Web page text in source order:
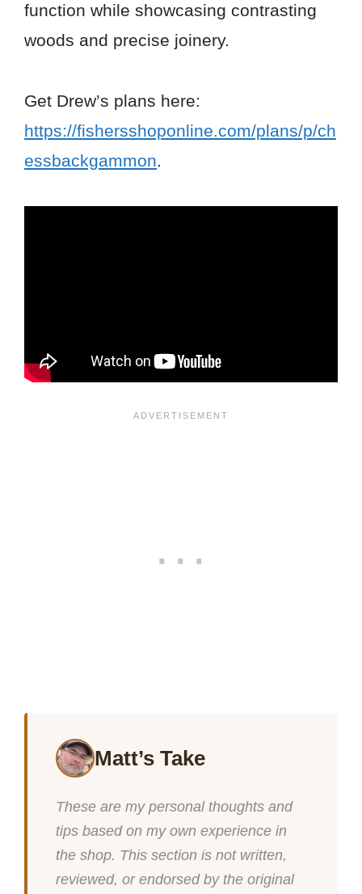
function while showcasing contrasting
woods and precise joinery.
Get Drew’s plans here:
https://fishersshoponline.com/plans/p/ch
essbackgammon.
Matt’s Take
These are my personal thoughts and
tips based on my own experience in
the shop. This section is not written,
reviewed, or endorsed by the original